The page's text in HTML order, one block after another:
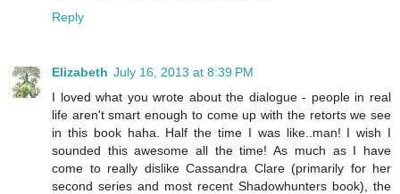
Reply
Elizabeth July 16, 2013 at 8:39 PM
I loved what you wrote about the dialogue - people in real
life aren't smart enough to come up with the retorts we see
in this book haha. Half the time I was like..man! I wish I
sounded this awesome all the time! As much as I have
come to really dislike Cassandra Clare (primarily for her
second series and most recent Shadowhunters book), the